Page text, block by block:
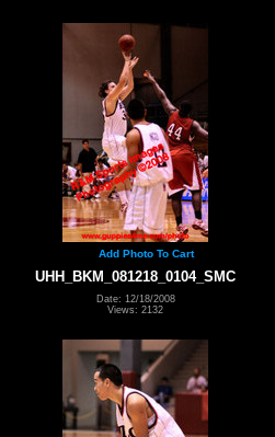
Add Photo To Cart
UHH_BKM_081218_0104_SMC
Date: 12/18/2008
Views: 2132